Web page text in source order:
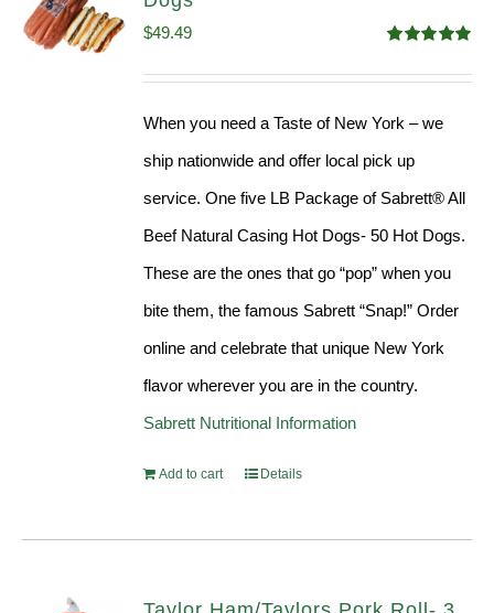
out of 5
$49.49
When you need a Taste of New York – we
ship nationwide and offer local pick up
service. One five LB Package of Sabrett® All
Beef Natural Casing Hot Dogs- 50 Hot Dogs.
These are the ones that go “pop” when you
bite them, the famous Sabrett “Snap!” Order
online and celebrate that unique New York
flavor wherever you are in the country.
Sabrett Nutritional Information
Add to cart Details